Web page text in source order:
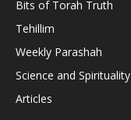
Bits of Torah Truth
Tehillim
Weekly Parashah
Science and Spirituality
Articles